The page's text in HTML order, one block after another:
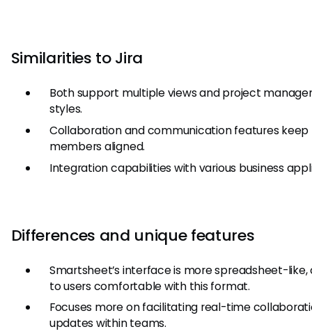
Similarities to Jira
Both support multiple views and project
styles.
Collaboration and communication features
members aligned.
Integration capabilities with various business
Differences and unique features
Smartsheet’s interface is more spreadsheet-
to users comfortable with this format.
Focuses more on facilitating real-time
updates within teams.